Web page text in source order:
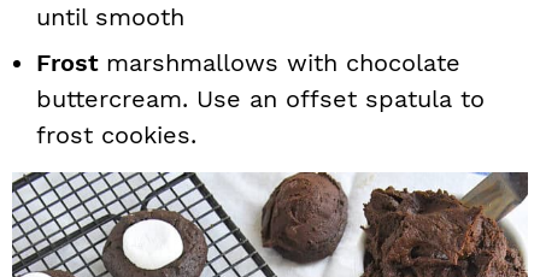
until smooth
Frost marshmallows with chocolate
buttercream. Use an offset spatula to
frost cookies.